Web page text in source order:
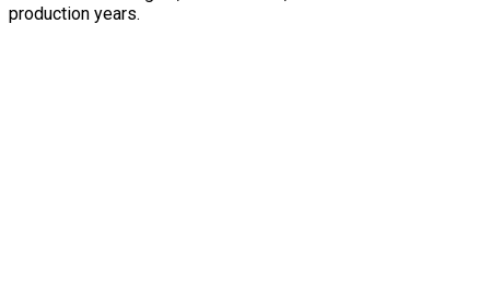
production years.